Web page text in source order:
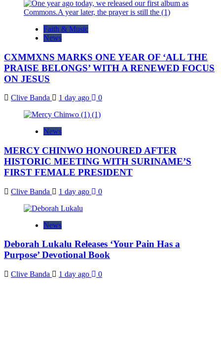
Faith & Music
News
CXMMXNS MARKS ONE YEAR OF ‘ALL THE
PRAISE BELONGS’ WITH A RENEWED FOCUS
ON JESUS
Clive Banda 1 day ago 0
News
MERCY CHINWO HONOURED AFTER
HISTORIC MEETING WITH SURINAME’S
FIRST FEMALE PRESIDENT
Clive Banda 1 day ago 0
News
Deborah Lukalu Releases ‘Your Pain Has a
Purpose’ Devotional Book
Clive Banda 1 day ago 0